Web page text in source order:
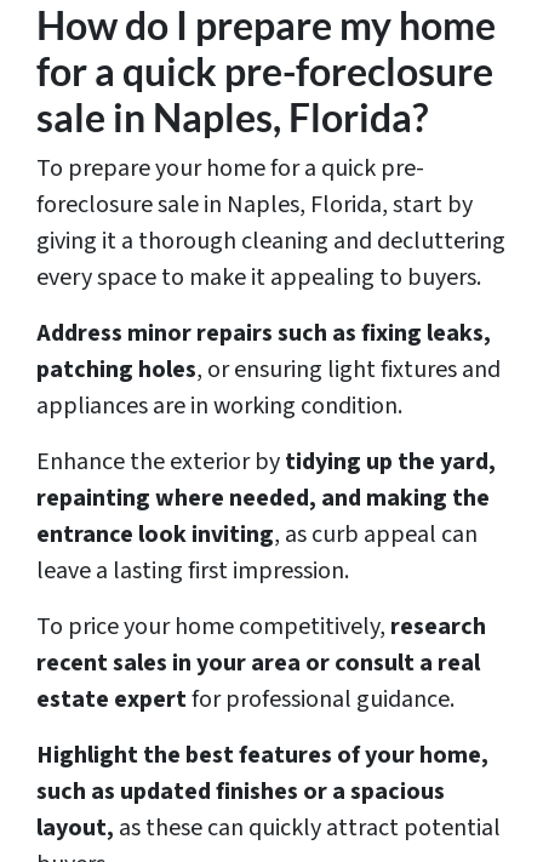
How do I prepare my home
for a quick pre-foreclosure
sale in Naples, Florida?
To prepare your home for a quick pre-
foreclosure sale in Naples, Florida, start by
giving it a thorough cleaning and decluttering
every space to make it appealing to buyers.
Address minor repairs such as fixing leaks,
patching holes, or ensuring light fixtures and
appliances are in working condition.
Enhance the exterior bytidying up the yard,
repainting where needed, and making the
entrance look inviting, as curb appeal can
leave a lasting first impression.
To price your home competitively, research
recent sales in your area or consult a real
estate expertfor professional guidance.
Highlight the best features of your home,
such as updated finishes or a spacious
layout, as these can quickly attract potential